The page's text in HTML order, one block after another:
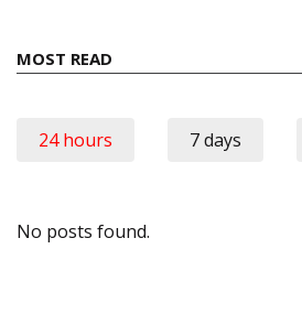
MOST READ
24 hours 7 days
No posts found.